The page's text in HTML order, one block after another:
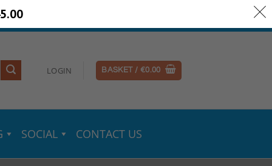
Information
LOGIN BASKET / €0.00
SOCIAL CONTACT US